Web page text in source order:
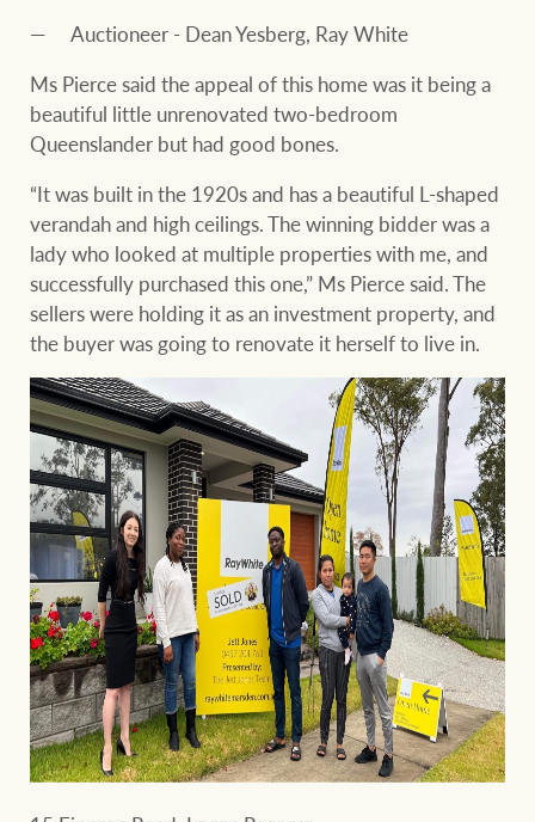
Auctioneer - Dean Yesberg, Ray White
Ms Pierce said the appeal of this home was it being a
beautiful little unrenovated two-bedroom
Queenslander but had good bones.
“It was built in the 1920s and has a beautiful L-shaped
verandah and high ceilings. The winning bidder was a
lady who looked at multiple properties with me, and
successfully purchased this one,” Ms Pierce said. The
sellers were holding it as an investment property, and
the buyer was going to renovate it herself to live in.